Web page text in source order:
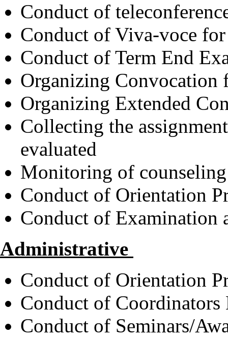
Conduct of
Conduct of Viva-voce
Conduct of Term End
Organizing Convocation
Organizing Extended
Collecting the
evaluated
Monitoring of
Conduct of Orientation
Conduct of Examination
Administrative
Conduct of Orientation
Conduct of Coordinators
Conduct of Seminars/